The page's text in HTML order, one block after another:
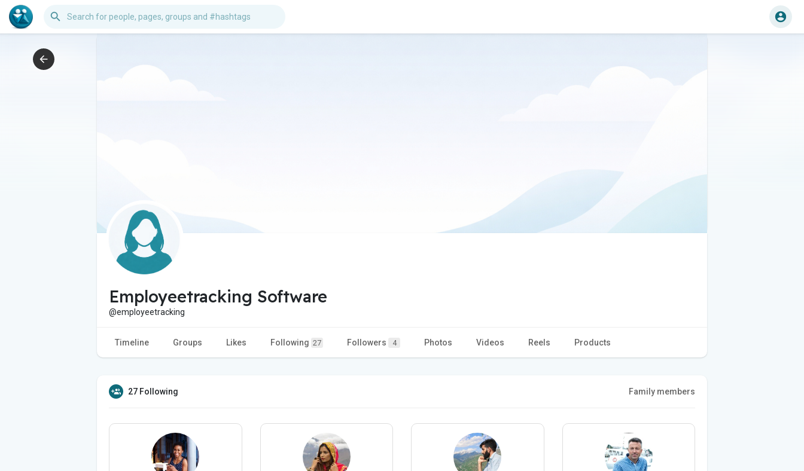
Employeetracking Software
@employeetracking
Timeline Groups Likes Following 27 Followers 4 Photos Videos Reels Products
27 Following Family members